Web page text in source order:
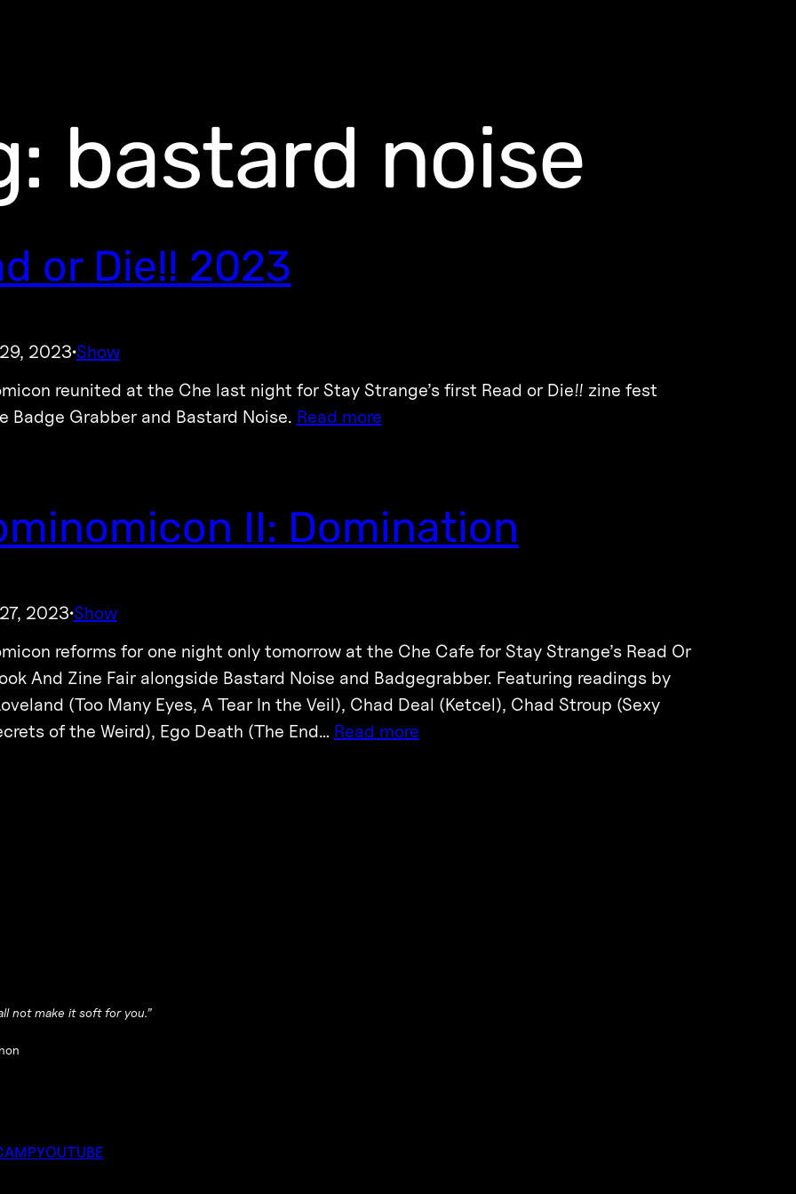
bastard noise
or Die!! 2023
2023·Show
reunited at the Che last night for Stay Strange’s first Read or Die!! zine fest
Badge Grabber and Bastard Noise. Read more
II: Domination
2023·Show
reforms for one night only tomorrow at the Che Cafe for Stay Strange’s Read Or
And Zine Fair alongside Bastard Noise and Badgegrabber. Featuring readings by
(Too Many Eyes, A Tear In the Veil), Chad Deal (Ketcel), Chad Stroup (Sexy
of the Weird), Ego Death (The End… Read more
not make it soft for you.”
YOUTUBE